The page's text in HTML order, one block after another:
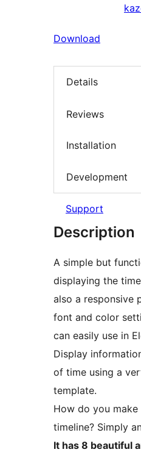
Download
Details
Reviews
Installation
Development
Support
Description
A simple but
displaying the
also a responsive
font and color
can easily use in
Display
of time using a
template.
How do you
timeline? Simply
It has 8 beautiful